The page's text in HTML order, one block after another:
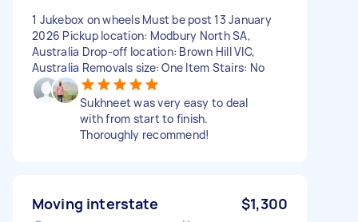
1 Jukebox on wheels Must be post 13 January
2026 Pickup location: Modbury North SA,
Australia Drop-off location: Brown Hill VIC,
Australia Removals size: One Item Stairs: No
Sukhneet was very easy to deal
with from start to finish.
Thoroughly recommend!
Moving interstate $1,300